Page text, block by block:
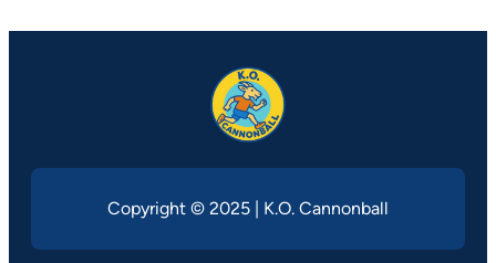
Copyright © 2025 | K.O. Cannonball